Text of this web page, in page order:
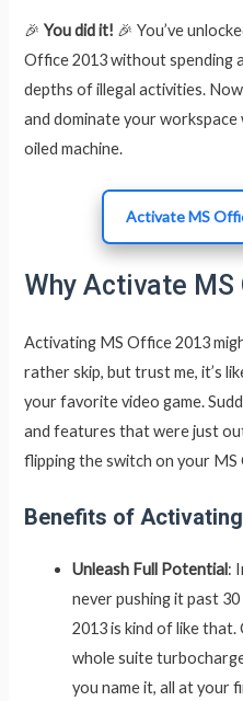
🎉You did it! 🎉 You’ve
Office 2013 without spending
depths of illegal activities.
and dominate your
oiled machine.
Activate MS
Why Activate MS
Activating MS Office 2013
rather skip, but trust me, it’s
your favorite video game.
and features that were just
flipping the switch on your MS
Benefits of Activating
Unleash Full Potential:
never pushing it past
2013 is kind of like
whole suite
you name it, all at your